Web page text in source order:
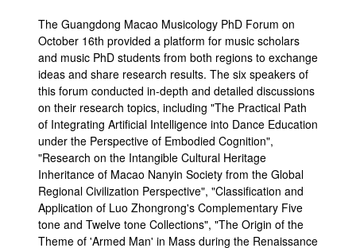
The Guangdong Macao Musicology PhD Forum on
October 16th provided a platform for music scholars
and music PhD students from both regions to exchange
ideas and share research results. The six speakers of
this forum conducted in-depth and detailed discussions
on their research topics, including "The Practical Path
of Integrating Artificial Intelligence into Dance Education
under the Perspective of Embodied Cognition",
"Research on the Intangible Cultural Heritage
Inheritance of Macao Nanyin Society from the Global
Regional Civilization Perspective", "Classification and
Application of Luo Zhongrong's Complementary Five
tone and Twelve tone Collections", "The Origin of the
Theme of 'Armed Man' in Mass during the Renaissance